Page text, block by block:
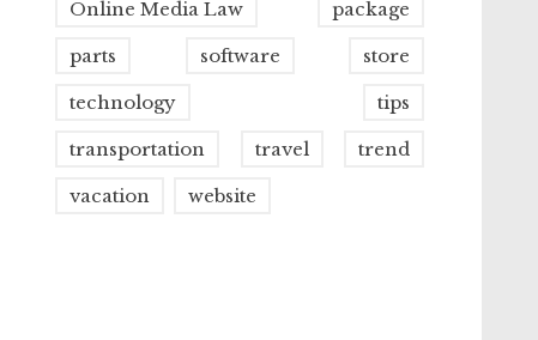
Online Media Law package
parts software store
technology tips
transportation travel trend
vacation website